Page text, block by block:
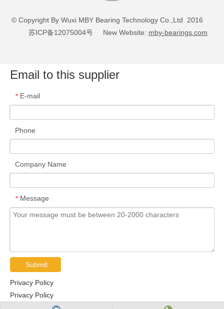
© Copyright By Wuxi MBY Bearing Technology Co.,Ltd 2016
苏ICP备12075004号 New Website: mby-bearings.com
Email to this supplier
* E-mail
Phone
Company Name
* Message
Submit
Privacy Policy
Privacy Policy